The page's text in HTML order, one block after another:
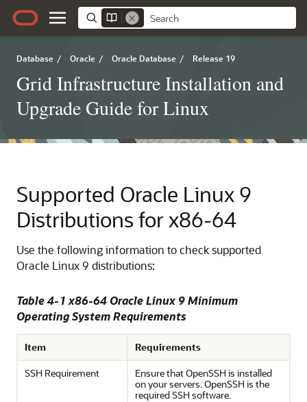
Database / Oracle / Oracle Database / Release 19
Grid Infrastructure Installation and
Upgrade Guide for Linux
Supported Oracle Linux 9
Distributions for x86-64
Use the following information to check supported
Oracle Linux 9 distributions:
Table 4-1 x86-64 Oracle Linux 9 Minimum
Operating System Requirements
Item
Requirements
SSH Requirement
Ensure that OpenSSH is installed
on your servers. OpenSSH is the
required SSH software.